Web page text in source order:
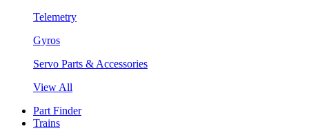
Telemetry
Gyros
Servo Parts & Accessories
View All
Part Finder
Trains